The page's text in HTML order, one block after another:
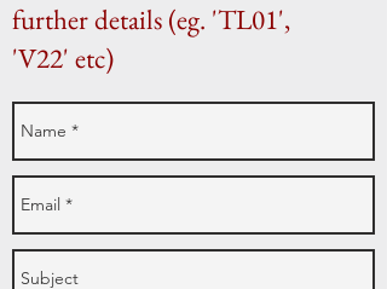
further details (eg. 'TL01',
'V22' etc)